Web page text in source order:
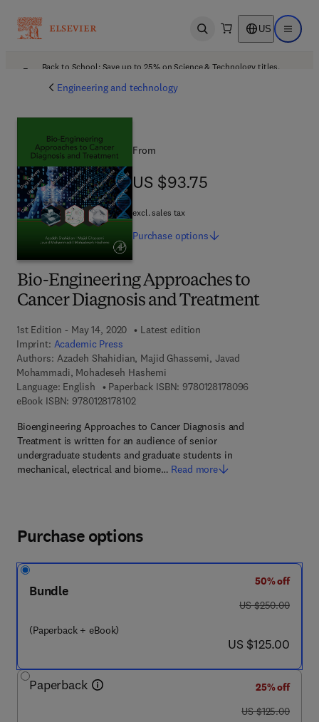
Open search US Open
Back to School: Save up to 25% on Science & Technology titles.
Engineering and technology
Bio-Engineering Approaches to
Cancer Diagnosis and Treatment
1st Edition - May 14, 2020
Latest edition
Imprint: Academic Press
Authors: Azadeh Shahidian, Majid Ghassemi, Javad
Mohammadi, Mohadeseh Hashemi
Language: English
Paperback ISBN: 9780128178096
eBook ISBN: 97801281781029 7 8 - 0 - 1 2 - 8 1 7 8 1 0 - 2
Bioengineering Approaches to Cancer Diagnosis and
Treatment is written for an audience of senior
undergraduate students and graduate students in
mechanical, electrical and biome… Read more
From
US $93.75
US $93.75
excl. sales tax
Purchase options
Purchase options
Bundle
(Paperback + eBook)
50% off
was US $250.00
US $250.00
now US $125.00
US $125.00
Paperback
25% off
was US $125.00
US $125.00